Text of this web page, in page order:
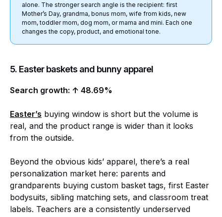
alone. The stronger search angle is the recipient: first
Mother’s Day, grandma, bonus mom, wife from kids, new
mom, toddler mom, dog mom, or mama and mini. Each one
changes the copy, product, and emotional tone.
5. Easter baskets and bunny apparel
Search growth: ↑ 48.69%
Easter’s buying window is short but the volume is
real, and the product range is wider than it looks
from the outside.
Beyond the obvious kids’ apparel, there’s a real
personalization market here: parents and
grandparents buying custom basket tags, first Easter
bodysuits, sibling matching sets, and classroom treat
labels. Teachers are a consistently underserved